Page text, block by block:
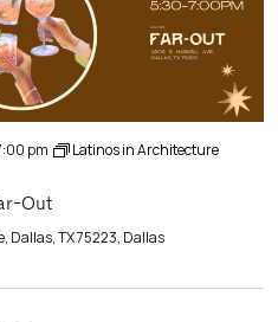
pm
Latinos in Architecture
Out
Dallas, TX 75223, Dallas